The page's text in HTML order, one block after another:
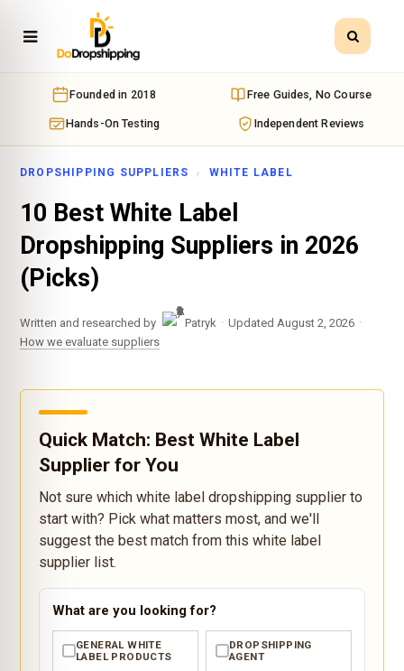
Founded in 2018 Free Guides, No Course
Hands-On Testing Independent Reviews
DROPSHIPPING SUPPLIERS WHITE LABEL
10 Best White Label
Dropshipping Suppliers in 2026
(Picks)
Written and researched by Patryk · Updated August 2, 2026 ·
How we evaluate suppliers
Quick Match: Best White Label
Supplier for You
Not sure which white label dropshipping supplier to
start with? Pick what matters most, and we'll
suggest the best match from this white label
supplier list.
What are you looking for?
GENERAL WHITE
LABEL PRODUCTS
DROPSHIPPING
AGENT